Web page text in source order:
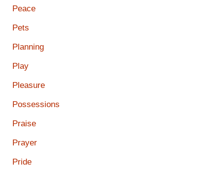
Peace
Pets
Planning
Play
Pleasure
Possessions
Praise
Prayer
Pride